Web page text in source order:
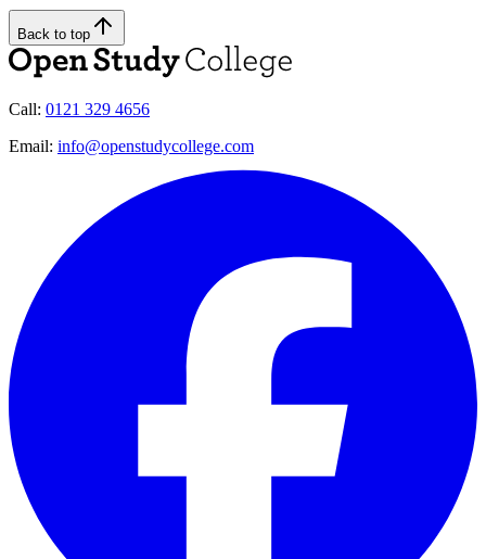
Back to top
Call: 0121 329 4656
Email: info@openstudycollege.com